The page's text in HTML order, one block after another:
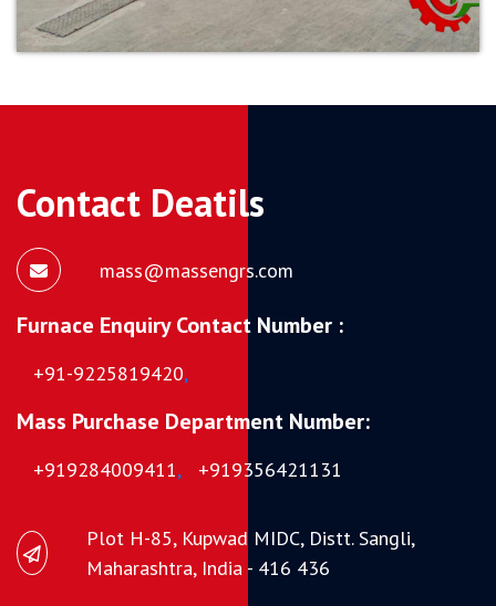
Contact Deatils
mass@massengrs.com
Furnace Enquiry Contact Number :
+91-9225819420,
Mass Purchase Department Number:
+919284009411, +919356421131
Plot H-85, Kupwad MIDC, Distt. Sangli,
Maharashtra, India - 416 436